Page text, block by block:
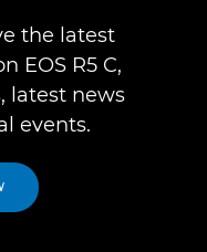
the latest
EOS R5 C,
latest news
events.